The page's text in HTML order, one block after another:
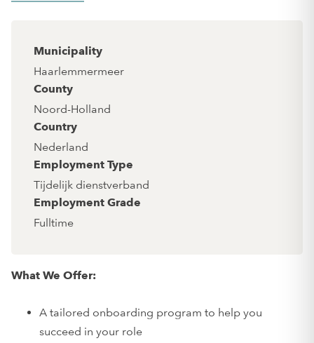
Municipality
Haarlemmermeer
County
Noord-Holland
Country
Nederland
Employment Type
Tijdelijk dienstverband
Employment Grade
Fulltime
What We Offer:
A tailored onboarding program to help you
succeed in your role